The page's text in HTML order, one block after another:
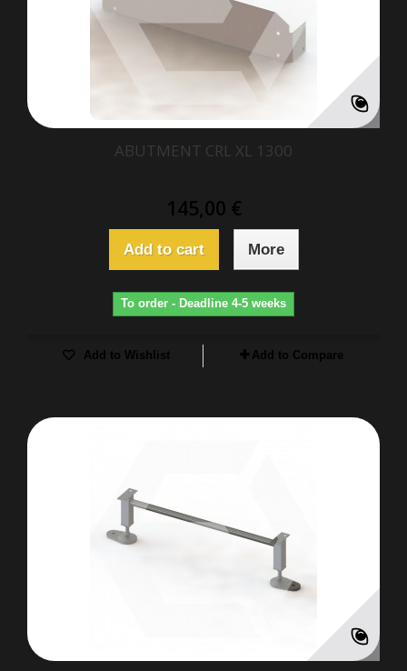
ABUTMENT CRL XL 1300
145,00 €
Add to cart More
To order - Deadline 4-5 weeks
Add to Wishlist Add to Compare